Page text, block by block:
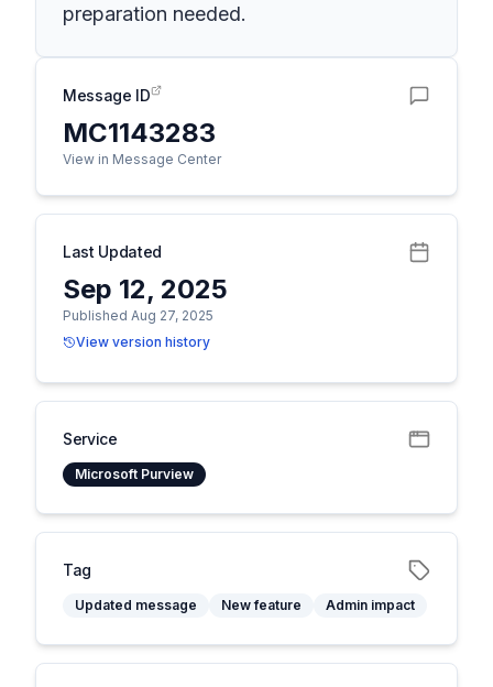
preparation needed.
Message ID
MC1143283
View in Message Center
Last Updated
Sep 12, 2025
Published Aug 27, 2025
View version history
Service
Microsoft Purview
Tag
Updated message New feature Admin impact